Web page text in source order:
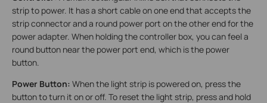
strip to power. It has a short cable on one end that accepts the
strip connector and a round power port on the other end for the
power adapter. When holding the controller box, you can feel a
round button near the power port end, which is the power
button.
Power Button: When the light strip is powered on, press the
button to turn it on or off. To reset the light strip, press and hold